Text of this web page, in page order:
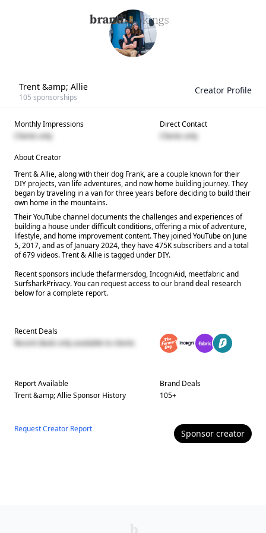
Trent &amp; Allie
105 sponsorships
Creator Profile
Monthly Impressions
Clients only
Direct Contact
Clients only
About Creator
Trent & Allie, along with their dog Frank, are a couple known for their
DIY projects, van life adventures, and now home building journey. They
began by traveling in a van for three years before deciding to build their
own home in the mountains.
Their YouTube channel documents the challenges and experiences of
building a house under difficult conditions, offering a mix of adventure,
lifestyle, and home improvement content. They joined YouTube on June
5, 2017, and as of January 2024, they have 475K subscribers and a total
of 679 videos. Trent & Allie is tagged under DIY.
Recent sponsors include thefarmersdog, IncogniAid, meetfabric and
SurfsharkPrivacy. You can request access to our brand deal research
below for a complete report.
Recent Deals
Recent deals only available to clients
Report Available
Trent &amp; AllieSponsor History
Brand Deals
105+
Request Creator Report Sponsor creator